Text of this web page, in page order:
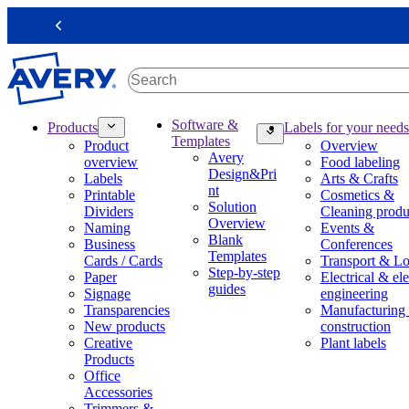
i
p
t
Previous
Products
Product
overview
Labels
Printable
Dividers
Naming
Business
Cards / Cards
Paper
Signage
Transparencies
New products
Creative
Products
Office
Accessories
Software &
Templates
Avery
Design&Pri
nt
Solution
Overview
Blank
Templates
Step-by-step
guides
Labels for your needs
Overview
Food labeling
Arts & Crafts
Cosmetics &
Cleaning
Events &
Conferences
Transport &
Electrical &
engineering
construction
Plant labels